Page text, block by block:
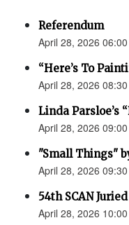
Referendum
April 28, 2026
“Here’s To
April 28, 2026
Linda Parsloe’s
April 28, 2026
"Small Things"
April 28, 2026
54th SCAN
April 28, 2026